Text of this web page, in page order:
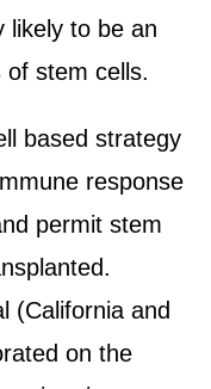
likely to be an
stem cells.
based strategy
response
permit stem
(California and
on the